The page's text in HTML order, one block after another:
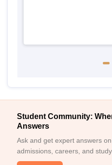
Student Community:
Answers
Ask and get expert answers
admissions, careers, and